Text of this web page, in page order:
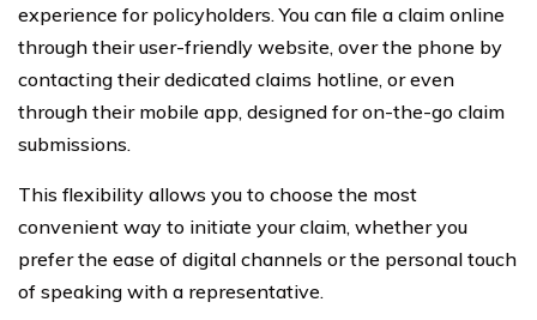
experience for policyholders. You can file a claim online
through their user-friendly website, over the phone by
contacting their dedicated claims hotline, or even
through their mobile app, designed for on-the-go claim
submissions.
This flexibility allows you to choose the most
convenient way to initiate your claim, whether you
prefer the ease of digital channels or the personal touch
of speaking with a representative.